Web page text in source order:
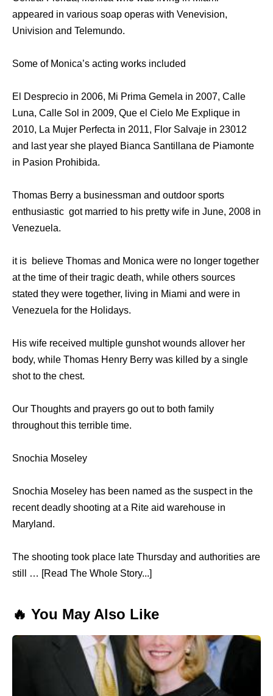
appeared in various soap operas with Venevision,
Univision and Telemundo.
Some of Monica’s acting works included
El Desprecio in 2006, Mi Prima Gemela in 2007, Calle
Luna, Calle Sol in 2009, Que el Cielo Me Explique in
2010, La Mujer Perfecta in 2011, Flor Salvaje in 23012
and last year she played Bianca Santillana de Piamonte
in Pasion Prohibida.
Thomas Berry a businessman and outdoor sports
enthusiastic got married to his pretty wife in June, 2008 in
Venezuela.
it is believe Thomas and Monica were no longer together
at the time of their tragic death, while others sources
stated they were together, living in Miami and were in
Venezuela for the Holidays.
His wife received multiple gunshot wounds allover her
body, while Thomas Henry Berry was killed by a single
shot to the chest.
Our Thoughts and prayers go out to both family
throughout this terrible time.
Snochia Moseley
Snochia Moseley has been named as the suspect in the
recent deadly shooting at a Rite aid warehouse in
Maryland.
The shooting took place late Thursday and authorities are
still … [Read The Whole Story...]
🔥 You May Also Like